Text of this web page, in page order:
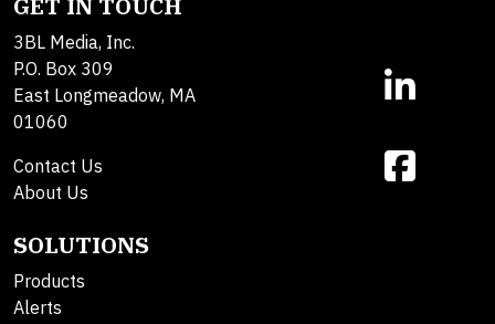
GET IN TOUCH
3BL Media, Inc.
P.O. Box 309
East Longmeadow, MA
01060
Contact Us
About Us
SOLUTIONS
Products
Alerts